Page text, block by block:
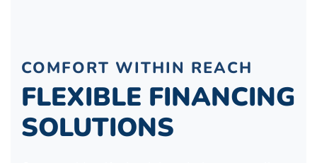
COMFORT WITHIN REACH
FLEXIBLE FINANCING
SOLUTIONS